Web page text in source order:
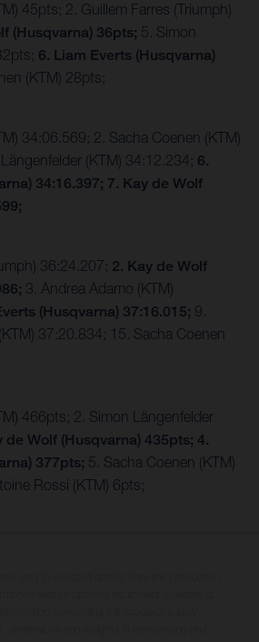
45pts; 2. Guillem Farres (Triumph)
(Husqvarna) 36pts; 5. Simon
6. Liam Everts (Husqvarna)
(KTM) 28pts;
34:06.569; 2. Sacha Coenen (KTM)
(KTM) 34:12.234; 6.
34:16.397; 7. Kay de Wolf
36:24.207; 2. Kay de Wolf
3. Andrea Adamo (KTM)
(Husqvarna) 37:16.015; 9.
37:20.834; 15. Sacha Coenen
466pts; 2. Simon Längenfelder
de Wolf (Husqvarna) 435pts; 4.
377pts; 5. Sacha Coenen (KTM)
Rossi (KTM) 6pts;